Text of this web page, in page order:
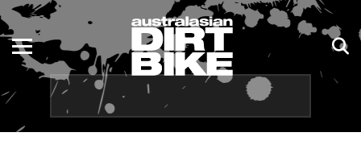
ENDURO
MOTOCROSS
TRAIL
NSW
QLD